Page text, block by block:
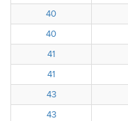
40
40
41
41
43
43